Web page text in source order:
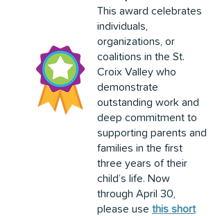
This award celebrates
individuals,
organizations, or
coalitions in the St.
Croix Valley who
demonstrate
outstanding work and
deep commitment to
supporting parents and
families in the first
three years of their
child’s life. Now
through April 30,
please use this short